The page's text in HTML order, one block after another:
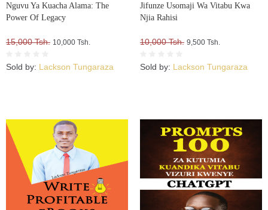
Nguvu Ya Kuacha Alama: The
Power Of Legacy
15,000 Tsh. 10,000 Tsh.
Sold by: Lackson Tungaraza
Jifunze Usomaji Wa Vitabu Kwa
Njia Rahisi
10,000 Tsh. 9,500 Tsh.
Sold by: Lackson Tungaraza